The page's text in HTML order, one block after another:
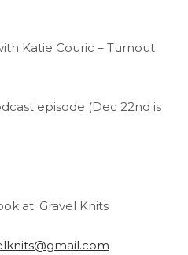
Katie Couric – Turnout
episode (Dec 22nd is
at: Gravel Knits